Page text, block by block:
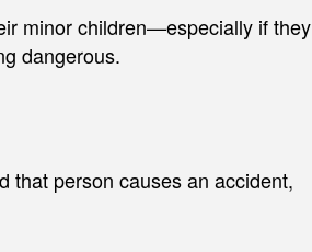
minor children—especially if they
dangerous.
that person causes an accident,